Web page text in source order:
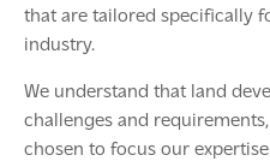
that are tailored specifically
industry.
We understand that land
challenges and
chosen to focus our